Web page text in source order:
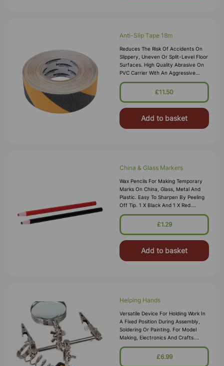
Anti-Slip Tape 18m
Reduces The Risk Of Accidents On
Slippery, Uneven Or Split-Level Floor
Surfaces. High Quality Abrasive On
PVC Carrier With An Aggressive
Solvent-Based Adhesive. Quick And
£11.50
Add to basket
China & Glass Markers
Wax Pencils For Making Temporary
Marks On China, Glass, Metal And
Plastic. Easy To Sharpen By Peeling
Off Tip. 1 X Black And 1 X Red.
Length 175mm.
£1.29
Add to basket
Helping Hands
Versatile Device For Holding Work In
A Fixed Position During Assembly,
Soldering Or Painting. For Model
Making, Electronics And Crafts.
Includes 2 Fully Adjustable Arms With
Croc Clips And Heavy Duty
£6.99